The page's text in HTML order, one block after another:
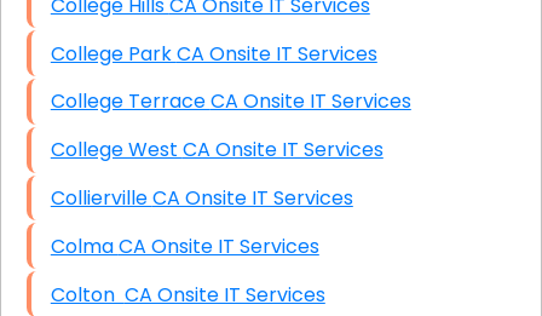
College Park CA Onsite IT Services
College Terrace CA Onsite IT Services
College West CA Onsite IT Services
Collierville CA Onsite IT Services
Colma CA Onsite IT Services
Colton CA Onsite IT Services